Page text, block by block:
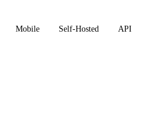
Mobile Self-Hosted API